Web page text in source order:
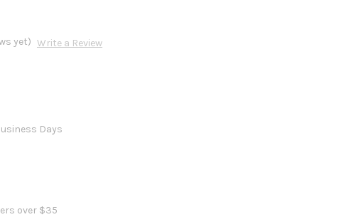
yet) Write a Review
Days
over $35